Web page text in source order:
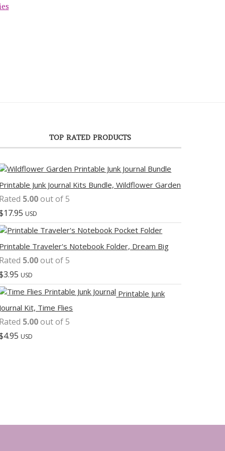
TOP RATED PRODUCTS
Junk Journal Kits Bundle, Wildflower Garden
5.00out of 5
17.95 USD
Traveler's Notebook Folder, Dream Big
5.00out of 5
3.95 USD
Printable Junk
Kit, Time Flies
5.00out of 5
4.95 USD